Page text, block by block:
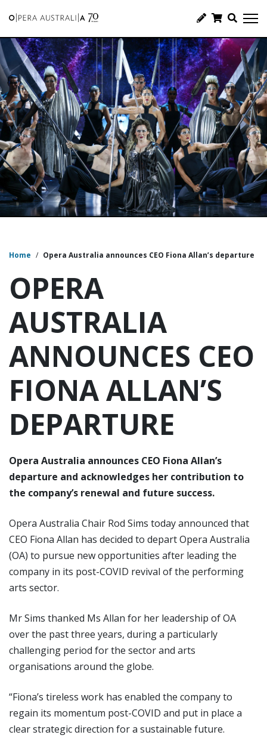
Home / Opera Australia announces CEO Fiona Allan’s departure
OPERA
AUSTRALIA
ANNOUNCES CEO
FIONA ALLAN’S
DEPARTURE
Opera Australia announces CEO Fiona Allan’s
departure and acknowledges her contribution to
the company’s renewal and future success.
Opera Australia Chair Rod Sims today announced that
CEO Fiona Allan has decided to depart Opera Australia
(OA) to pursue new opportunities after leading the
company in its post-COVID revival of the performing
arts sector.
Mr Sims thanked Ms Allan for her leadership of OA
over the past three years, during a particularly
challenging period for the sector and arts
organisations around the globe.
“Fiona’s tireless work has enabled the company to
regain its momentum post-COVID and put in place a
clear strategic direction for a sustainable future.